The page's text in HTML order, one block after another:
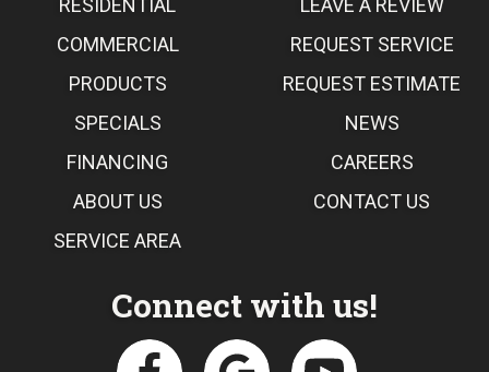
RESIDENTIAL
COMMERCIAL
PRODUCTS
SPECIALS
FINANCING
ABOUT US
SERVICE AREA
LEAVE A REVIEW
REQUEST SERVICE
REQUEST ESTIMATE
NEWS
CAREERS
CONTACT US
Connect with us!